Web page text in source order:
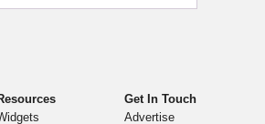
Get In Touch
Advertise